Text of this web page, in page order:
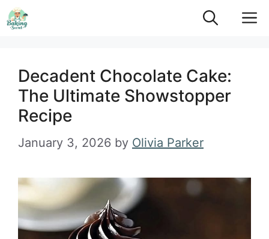
Skip
to
Decadent Chocolate Cake:
The Ultimate Showstopper
Recipe
January 3, 2026 by Olivia Parker